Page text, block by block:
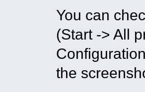
You can
(Start -> All
the